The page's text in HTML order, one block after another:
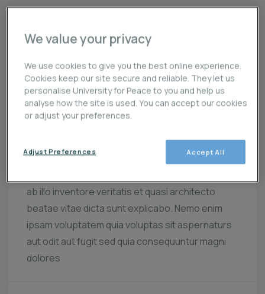
Have Any Question On Minds!
Asked Question
Best Organic Food Provider Since 1995
Sed ut perspiciatis unde omnis iste natus error
sit voluptatem accusantium doloremque
ab illo inventore veritatis et quasi architecto
beatae vitae dicta sunt explicabo. Nemo enim
ipsam voluptatem quia voluptas sit aspernaturs
aut odit aut fugit sed quia consequuntur magni
dolores
We value your privacy
We use cookies to give you the best online experience.
Cookies keep our site secure and reliable. They let us
personalise University for Peace to you and help us
analyse how the site is used. You can accept our cookies
or adjust your preferences.
Accept All
Adjust Preferences